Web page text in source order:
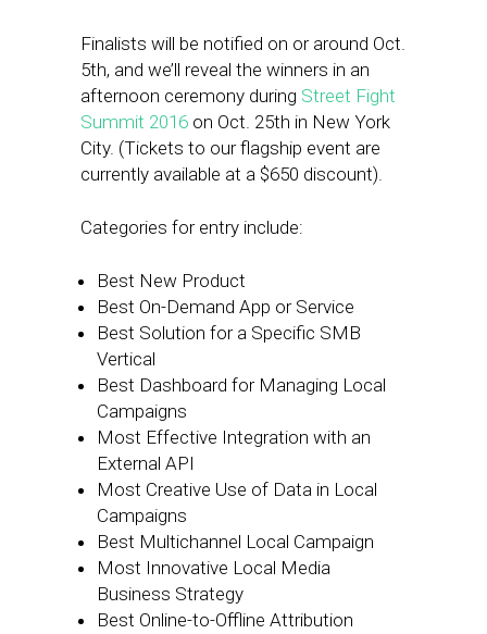
Finalists will be notified on or around Oct.
5th, and we’ll reveal the winners in an
afternoon ceremony during Street Fight
Summit 2016 on Oct. 25th in New York
City. (Tickets to our flagship event are
currently available at a $650 discount).
Categories for entry include:
Best New Product
Best On-Demand App or Service
Best Solution for a Specific SMB
Vertical
Best Dashboard for Managing Local
Campaigns
Most Effective Integration with an
External API
Most Creative Use of Data in Local
Campaigns
Best Multichannel Local Campaign
Most Innovative Local Media
Business Strategy
Best Online-to-Offline Attribution